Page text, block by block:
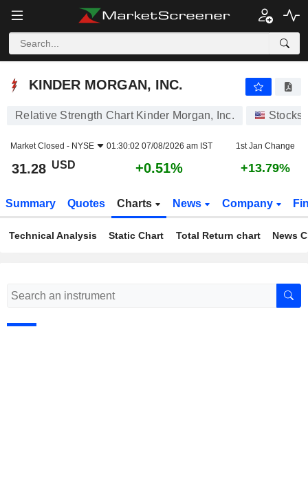
KINDER MORGAN, INC.
KINDER MORGAN, INC.
Relative Strength Chart Kinder Morgan, Inc. Stocks
Market Closed - NYSE 01:30:02 07/08/2026 am IST 1st Jan Change
31.28 USD +0.51% +13.79%
Summary Quotes Charts News Company
Technical Analysis Static Chart Total Return chart News